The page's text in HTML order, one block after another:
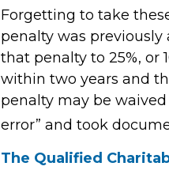
Forgetting to take
penalty was previously
that penalty to 25%, or
within two years and
penalty may be
error” and took
The Qualified